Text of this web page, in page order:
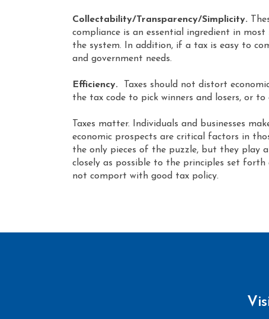
Collectability/Transparency/Simplicity.
compliance is an essential ingredient in
the system. In addition, if a tax is easy to
and government needs.
Efficiency. Taxes should not distort
the tax code to pick winners and losers, or
Taxes matter. Individuals and businesses
economic prospects are critical factors in
the only pieces of the puzzle, but they play
closely as possible to the principles set forth
not comport with good tax policy.